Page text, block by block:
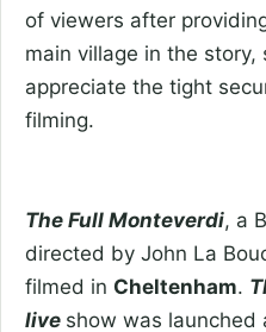
of viewers after
main village in the story,
appreciate the tight
filming.
The Full Monteverdi, a
directed by John La
filmed in Cheltenham.
live show was launched